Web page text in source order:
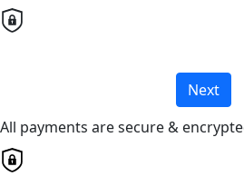
Next
All payments are secure &